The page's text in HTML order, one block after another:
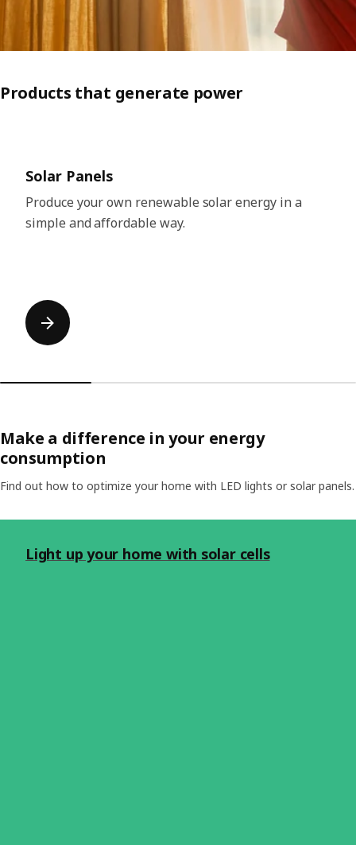
Products that generate power
Solar Panels
Produce your own renewable solar energy in a
simple and affordable way.
Make a difference in your energy
consumption
Find out how to optimize your home with LED lights or solar panels.
Light up your home with solar cells